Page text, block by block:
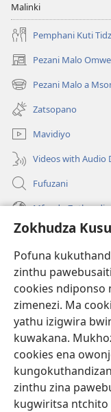
Zokhudza
Pofuna
zinthu
cookies ndiponso
zimenezi. Ma
yathu izigwira
kuwakana.
cookies ena
zinthu zina
kugwiritsa ntchito
Malinki
Pemphani Kuti
Pezani Malo
(imatsegula
tsamba
lina)
Pezani Malo a
(imatsegula
tsamba
lina)
Zatsopano
Mavidiyo
Videos with Audio
Fufuzani
Mfundo
Zokuthandizani
(imatsegula
tsamba
lina)
Watchtower
(imatsegula
tsamba
lina)
JW Hub ®
(imatsegula
tsamba
lina)
JW Laibulale
Watchtower Library